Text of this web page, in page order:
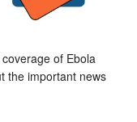
of Ebola
the important news